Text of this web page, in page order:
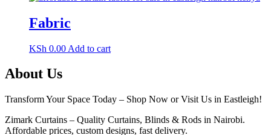
Fabric
KSh 0.00 Add to cart
About Us
Transform Your Space Today – Shop Now or Visit Us in Eastleigh!
Zimark Curtains – Quality Curtains, Blinds & Rods in Nairobi.
Affordable prices, custom designs, fast delivery.